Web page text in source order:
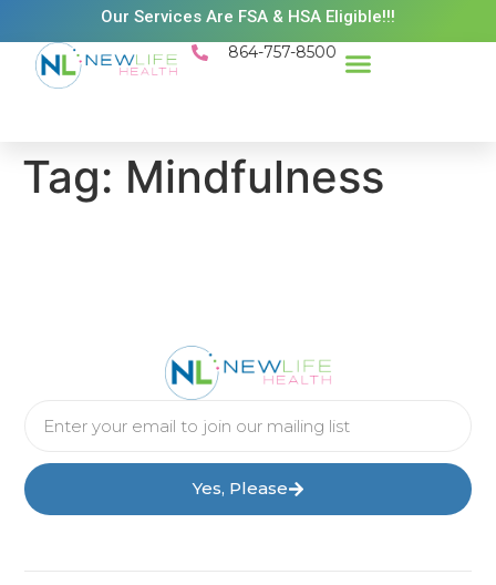
Our Services Are FSA & HSA Eligible!!!
864-757-8500
Tag: Mindfulness
Yes, Please